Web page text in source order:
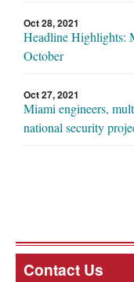
Oct 28, 2021
Headline Highlights:
October
Oct 27, 2021
Miami engineers,
national security
Contact Us